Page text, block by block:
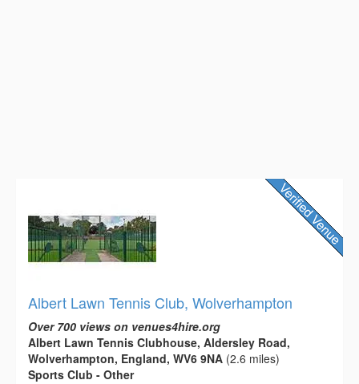
Albert Lawn Tennis Club, Wolverhampton
Over 700 views on venues4hire.org
Albert Lawn Tennis Clubhouse, Aldersley Road,
Wolverhampton, England, WV6 9NA (2.6 miles)
Sports Club - Other